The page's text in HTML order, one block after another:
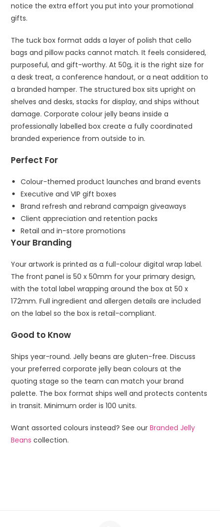
notice the extra effort you put into your promotional
gifts.
The tuck box format adds a layer of polish that cello
bags and pillow packs cannot match. It feels considered,
purposeful, and gift-worthy. At 50g, it is the right size for
a desk treat, a conference handout, or a neat addition to
a branded hamper. The structured box sits upright on
shelves and desks, stacks for display, and ships without
damage. Corporate colour jelly beans inside a
professionally labelled box create a fully coordinated
branded experience from outside to in.
Perfect For
Colour-themed product launches and brand events
Executive and VIP gift boxes
Brand refresh and rebrand campaign giveaways
Client appreciation and retention packs
Retail and in-store promotions
Your Branding
Your artwork is printed as a full-colour digital wrap label.
The front panel is 50 x 50mm for your primary design,
with the total label wrapping around the box at 50 x
172mm. Full ingredient and allergen details are included
on the label so the box is retail-compliant.
Good to Know
Ships year-round. Jelly beans are gluten-free. Discuss
your preferred corporate jelly bean colours at the
quoting stage so the team can match your brand
palette. The box format ships well and protects contents
in transit. Minimum order is 100 units.
Want assorted colours instead? See ourBranded Jelly
Beans collection.